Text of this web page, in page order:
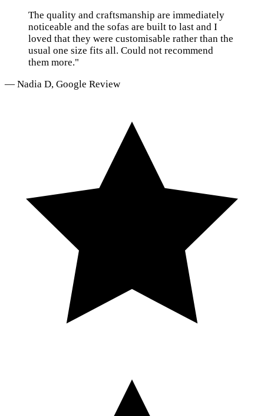
The quality and craftsmanship are immediately
noticeable and the sofas are built to last and I
loved that they were customisable rather than the
usual one size fits all. Could not recommend
them more."
— Nadia D, Google Review